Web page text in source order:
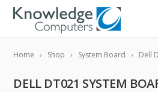
Home Shop System Board Dell
DELL DT021 SYSTEM